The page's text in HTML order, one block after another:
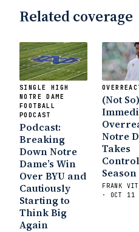
Related coverage
SINGLE HIGH
NOTRE DAME
FOOTBALL
PODCAST
Podcast:
Breaking
Down Notre
Dame’s Win
Over BYU and
Cautiously
Starting to
Think Big
Again
(Not So)
Notre
Takes
FRANK
· OCT 11